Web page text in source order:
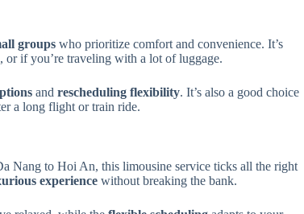
groups who prioritize comfort and convenience. It’s
if you’re traveling with a lot of luggage.
and rescheduling flexibility. It’s also a good choice
a long flight or train ride.
Nang to Hoi An, this limousine service ticks all the right
experience without breaking the bank.